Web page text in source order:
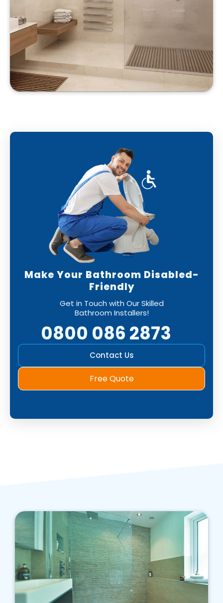
Make Your Bathroom Disabled-
Friendly
Get in Touch with Our Skilled
Bathroom Installers!
0800 086 2873
Contact Us
Free Quote